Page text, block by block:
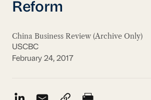
Reform
China Business Review (Archive Only)
USCBC
February 24, 2017